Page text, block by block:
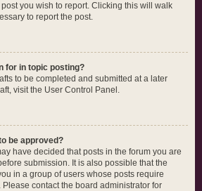
you wish to report. Clicking this will walk
to report the post.
for in topic posting?
to be completed and submitted at a later
visit the User Control Panel.
be approved?
have decided that posts in the forum you are
submission. It is also possible that the
in a group of users whose posts require
contact the board administrator for